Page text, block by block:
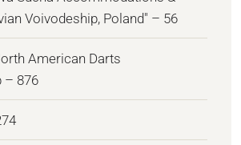
Voivodeship, Poland" – 56
American Darts
– 876